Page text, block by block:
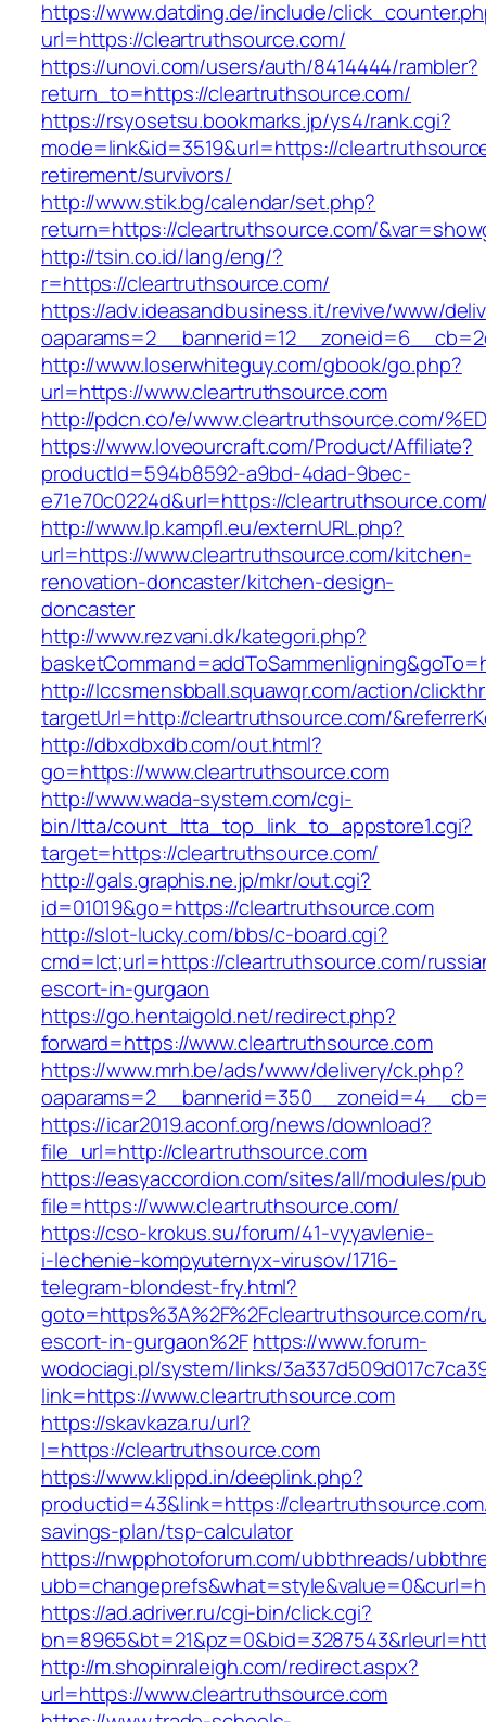
https://www.datding.de/include/
url=https://cleartruthsource.com/
https://unovi.com/users/auth/8414444/rambler?
return_to=https://cleartruthsource.com/
https://rsyosetsu.bookmarks.jp/ys4/rank.cgi?
mode=link&id=3519&url=https://
retirement/survivors/
http://www.stik.bg/calendar/set.php?
return=https://cleartruthsource.com/
http://tsin.co.id/lang/eng/?
r=https://cleartruthsource.com/
https://adv.ideasandbusiness.it/revive/www/
http://www.loserwhiteguy.com/gbook/go.php?
url=https://www.cleartruthsource.com
http://pdcn.co/e/www.cleartruthsource.com/
https://www.loveourcraft.com/Product/Affiliate?
productId=594b8592-a9bd-4dad-9bec-
e71e70c0224d&url=https://
http://www.lp.kampfl.eu/externURL.php?
url=https://www.cleartruthsource.com/kitchen-
renovation-doncaster/kitchen-design-
doncaster
http://www.rezvani.dk/kategori.php?
http://lccsmensbball.squawqr.com/action/
targetUrl=http://cleartruthsource.com/
http://dbxdbxdb.com/out.html?
go=https://www.cleartruthsource.com
http://www.wada-system.com/cgi-
bin/ltta/count_ltta_top_link_to_appstore1.cgi?
target=https://cleartruthsource.com/
http://gals.graphis.ne.jp/mkr/out.cgi?
id=01019&go=https://cleartruthsource.com
http://slot-lucky.com/bbs/c-board.cgi?
cmd=lct;url=https://cleartruthsource.com/
escort-in-gurgaon
https://go.hentaigold.net/redirect.php?
forward=https://www.cleartruthsource.com
https://www.mrh.be/ads/www/delivery/ck.php?
https://icar2019.aconf.org/news/download?
file_url=http://cleartruthsource.com
https://easyaccordion.com/sites/all/modules/
file=https://www.cleartruthsource.com/
https://cso-krokus.su/forum/41-vyyavlenie-
i-lechenie-kompyuternyx-virusov/1716-
telegram-blondest-fry.html?
goto=https%3A%2F%2Fcleartruthsource.com/
escort-in-gurgaon%2Fhttps://www.forum-
wodociagi.pl/system/links/
link=https://www.cleartruthsource.com
https://skavkaza.ru/url?
l=https://cleartruthsource.com
https://www.klippd.in/deeplink.php?
productid=43&link=https://
savings-plan/tsp-calculator
https://nwpphotoforum.com/ubbthreads/
https://ad.adriver.ru/cgi-bin/click.cgi?
http://m.shopinraleigh.com/redirect.aspx?
url=https://www.cleartruthsource.com